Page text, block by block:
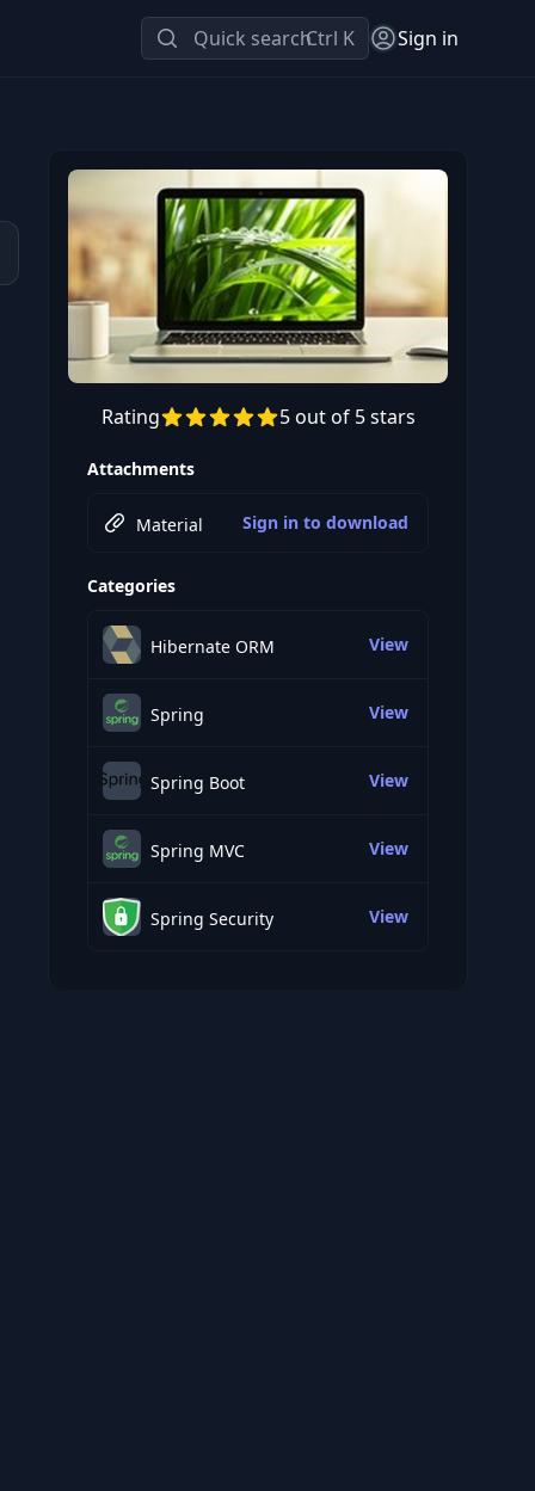
Quick searchCtrl K Sign in
Preview this course
Rating 5 out of 5 stars
Attachments
Material Sign in to download
Categories
Hibernate ORM View
Spring View
Spring Boot View
Spring MVC View
Spring Security View